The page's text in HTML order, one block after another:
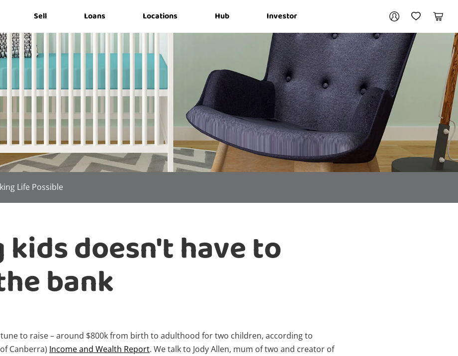
Sell Loans Locations Hub Investor
My AccountMy Wishlist
Cart
Life Possible
kids doesn't have to
bank
to raise – around $800k from birth to adulthood for two children, according to
Canberra) Income and Wealth Report. We talk to Jody Allen, mum of two and creator of
Login / Register
My Loans